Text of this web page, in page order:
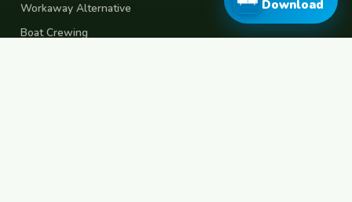
Workaway Alternative
Boat Crewing
Download